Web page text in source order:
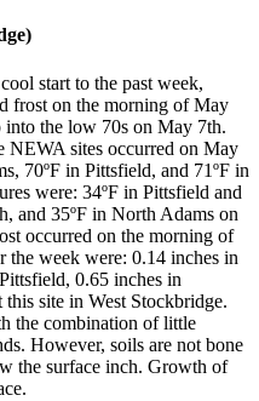
start to the past week,
frost on the morning of May
into the low 70s on May 7th.
NEWA sites occurred on May
70ºF in Pittsfield, and 71ºF in
were: 34ºF in Pittsfield and
and 35ºF in North Adams on
occurred on the morning of
week were: 0.14 inches in
0.65 inches in
site in West Stockbridge.
the combination of little
However, soils are not bone
the surface inch. Growth of